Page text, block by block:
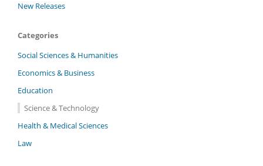
New Releases
Categories
Social Sciences & Humanities
Economics & Business
Education
Science & Technology
Health & Medical Sciences
Law